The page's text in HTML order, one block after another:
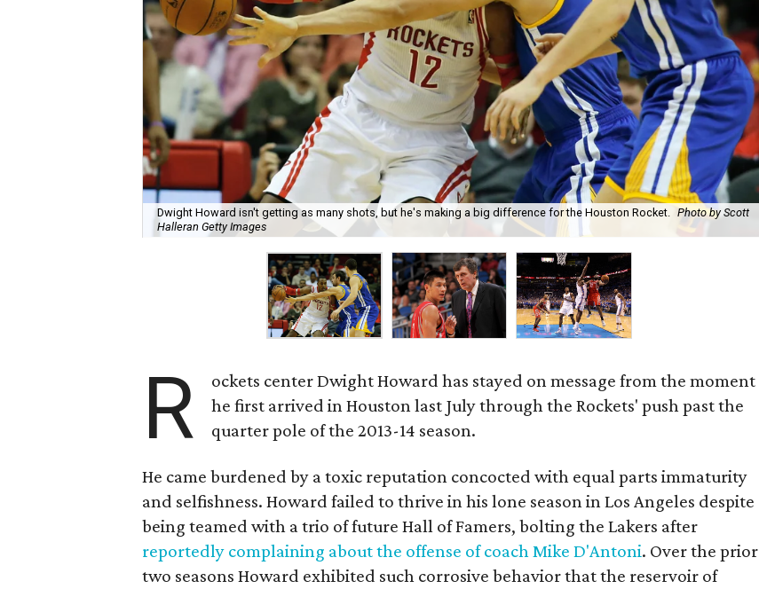
Dwight Howard isn't getting as many shots, but he's making a big difference for the Houston Rocket. Photo by Scott
Halleran Getty Images
R
ockets center Dwight Howard has stayed on message from the moment
he first arrived in Houston last July through the Rockets' push past the
quarter pole of the 2013-14 season.
He came burdened by a toxic reputation concocted with equal parts immaturity
and selfishness. Howard failed to thrive in his lone season in Los Angeles despite
being teamed with a trio of future Hall of Famers, bolting the Lakers after
reportedly complaining about the offense of coach Mike D'Antoni. Over the prior
two seasons Howard exhibited such corrosive behavior that the reservoir of